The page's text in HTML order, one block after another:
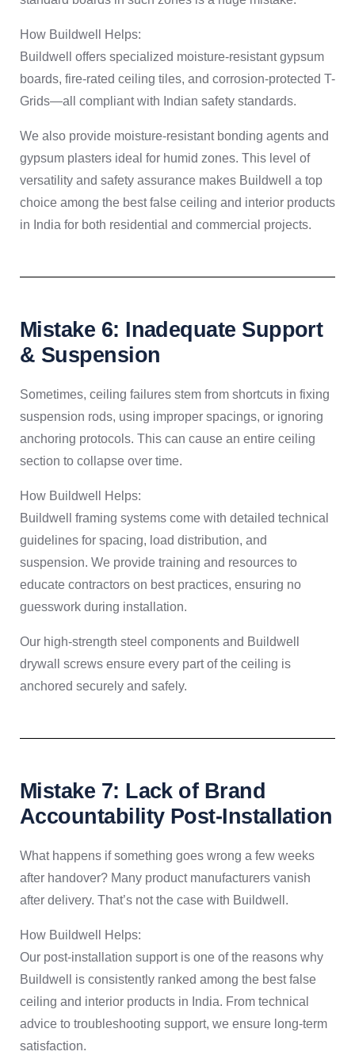
How Buildwell Helps:
Buildwell offers specialized moisture-resistant gypsum
boards, fire-rated ceiling tiles, and corrosion-protected T-
Grids—all compliant with Indian safety standards.
We also provide moisture-resistant bonding agents and
gypsum plasters ideal for humid zones. This level of
versatility and safety assurance makes Buildwell a top
choice among the best false ceiling and interior products
in India for both residential and commercial projects.
Mistake 6: Inadequate Support
& Suspension
Sometimes, ceiling failures stem from shortcuts in fixing
suspension rods, using improper spacings, or ignoring
anchoring protocols. This can cause an entire ceiling
section to collapse over time.
How Buildwell Helps:
Buildwell framing systems come with detailed technical
guidelines for spacing, load distribution, and
suspension. We provide training and resources to
educate contractors on best practices, ensuring no
guesswork during installation.
Our high-strength steel components and Buildwell
drywall screws ensure every part of the ceiling is
anchored securely and safely.
Mistake 7: Lack of Brand
Accountability Post-Installation
What happens if something goes wrong a few weeks
after handover? Many product manufacturers vanish
after delivery. That’s not the case with Buildwell.
How Buildwell Helps:
Our post-installation support is one of the reasons why
Buildwell is consistently ranked among the best false
ceiling and interior products in India. From technical
advice to troubleshooting support, we ensure long-term
satisfaction.